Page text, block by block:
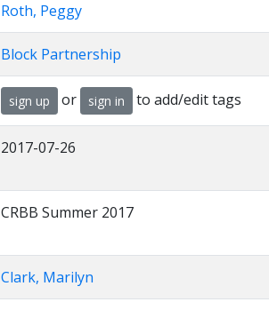
Roth, Peggy
Block Partnership
sign up or sign in to add/edit tags
2017-07-26
CRBB Summer 2017
Clark, Marilyn